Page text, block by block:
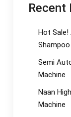
Recent
Hot
Shampoo
Semi
Machine
Naan
Machine